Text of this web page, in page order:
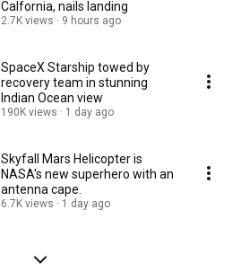
Calfornia, nails landing
2.7K views 9 hours ago
SpaceX Starship towed by
recovery team in stunning
Indian Ocean view
190K views 1 day ago
Skyfall Mars Helicopter is
NASA's new superhero with an
antenna cape.
6.7K views 1 day ago